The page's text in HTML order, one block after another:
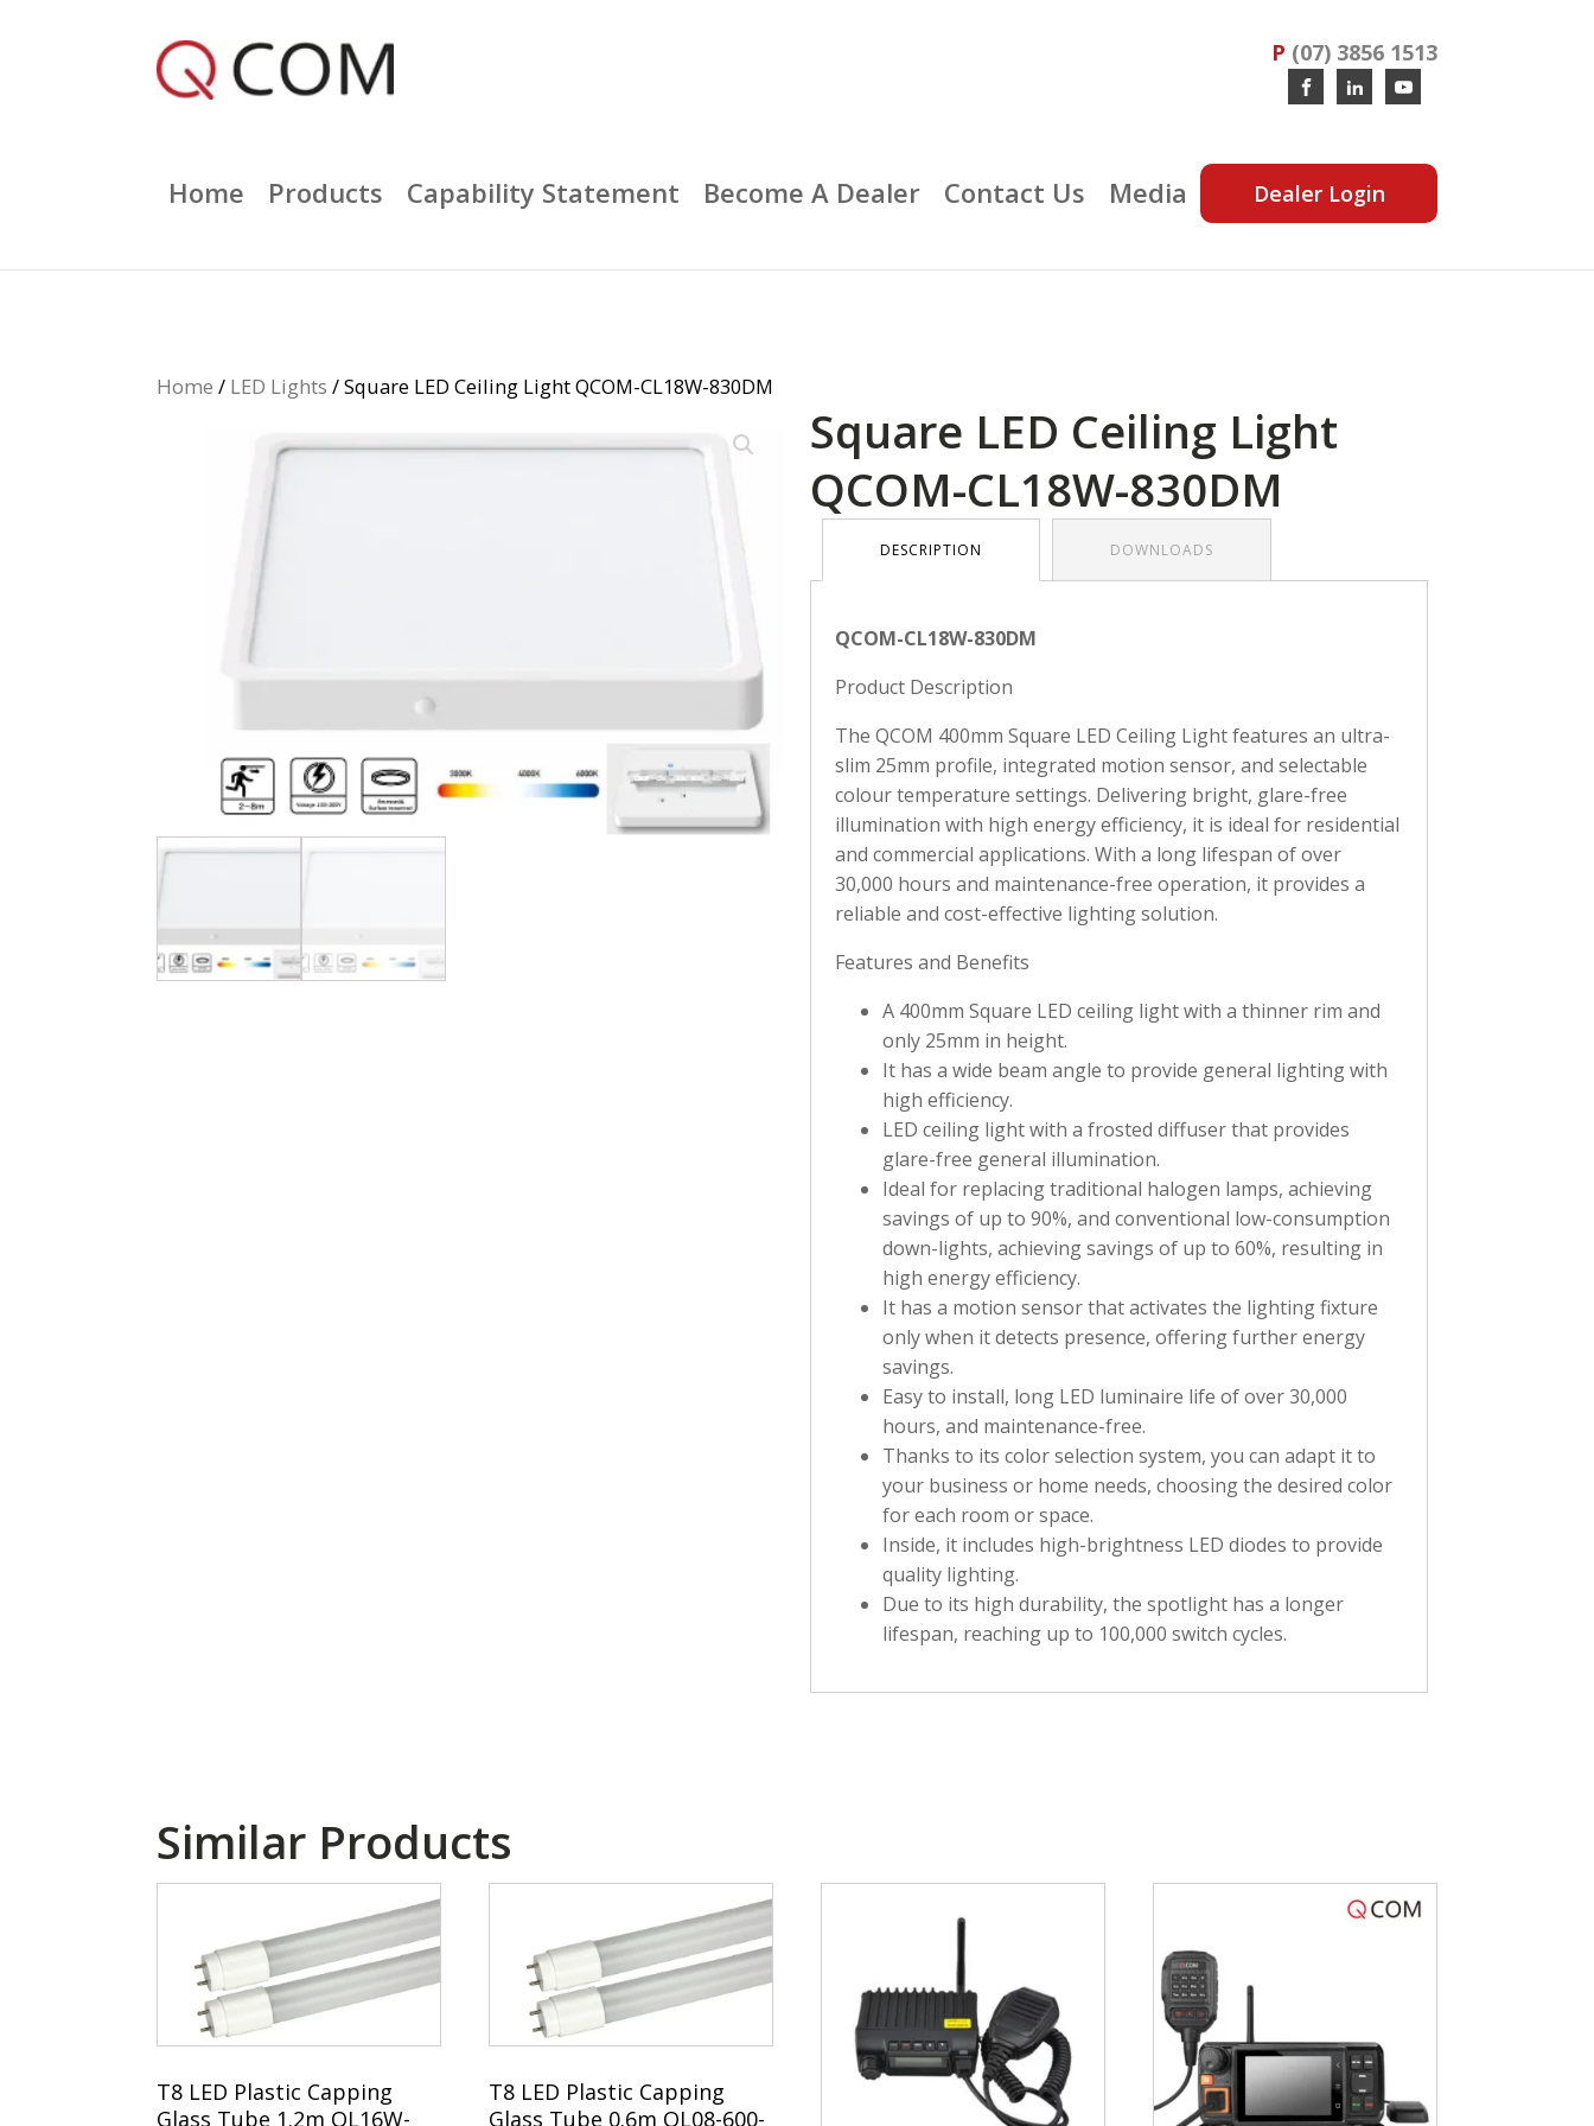
P (07) 3856 1513
Home Products Capability Statement Become A Dealer Contact Us Media Dealer Login
Home / LED Lights / Square LED Ceiling Light QCOM-CL18W-830DM
Square LED Ceiling Light
QCOM-CL18W-830DM
DESCRIPTION DOWNLOADS
QCOM-CL18W-830DM
Product Description
The QCOM 400mm Square LED Ceiling Light features an ultra-
slim 25mm profile, integrated motion sensor, and selectable
colour temperature settings. Delivering bright, glare-free
illumination with high energy efficiency, it is ideal for residential
and commercial applications. With a long lifespan of over
30,000 hours and maintenance-free operation, it provides a
reliable and cost-effective lighting solution.
Features and Benefits
A 400mm Square LED ceiling light with a thinner rim and
only 25mm in height.
It has a wide beam angle to provide general lighting with
high efficiency.
LED ceiling light with a frosted diffuser that provides
glare-free general illumination.
Ideal for replacing traditional halogen lamps, achieving
savings of up to 90%, and conventional low-consumption
down-lights, achieving savings of up to 60%, resulting in
high energy efficiency.
It has a motion sensor that activates the lighting fixture
only when it detects presence, offering further energy
savings.
Easy to install, long LED luminaire life of over 30,000
hours, and maintenance-free.
Thanks to its color selection system, you can adapt it to
your business or home needs, choosing the desired color
for each room or space.
Inside, it includes high-brightness LED diodes to provide
quality lighting.
Due to its high durability, the spotlight has a longer
lifespan, reaching up to 100,000 switch cycles.
Similar Products
T8 LED Plastic Capping
Glass Tube 1.2m QL16W-
T8 LED Plastic Capping
Glass Tube 0.6m QL08-600-